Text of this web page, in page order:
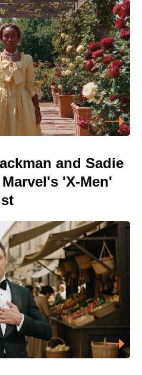
and Sadie
'X-Men'